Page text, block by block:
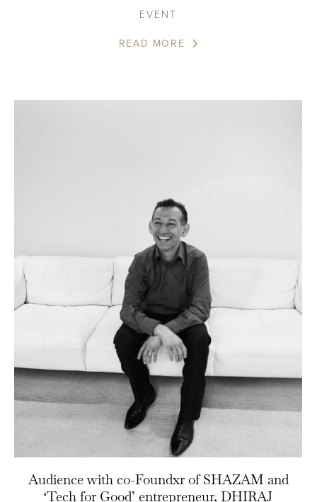
EVENT
READ MORE
Audience with co-Foundxr of SHAZAM and
‘Tech for Good’ entrepreneur, DHIRAJ